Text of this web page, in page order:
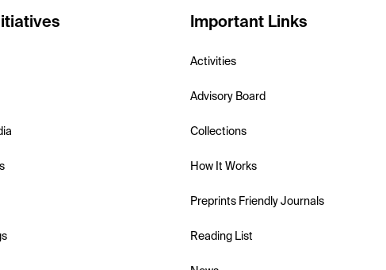
Important Links
Activities
Advisory Board
Collections
How It Works
Preprints Friendly Journals
Reading List